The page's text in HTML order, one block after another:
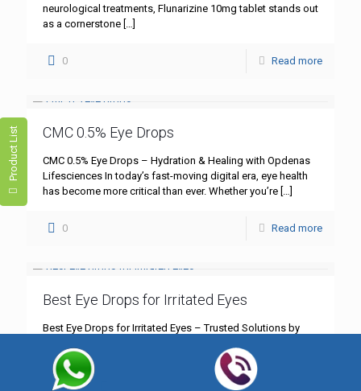
Product List
neurological treatments, Flunarizine 10mg tablet stands out
as a cornerstone […]
0 Read more
CMC 0.5% Eye Drops
CMC 0.5% Eye Drops – Hydration & Healing with Opdenas
Lifesciences In today’s fast-moving digital era, eye health
has become more critical than ever. Whether you’re […]
0 Read more
Best Eye Drops for Irritated Eyes
Best Eye Drops for Irritated Eyes – Trusted Solutions by
common yet underestimated health concerns in today’s